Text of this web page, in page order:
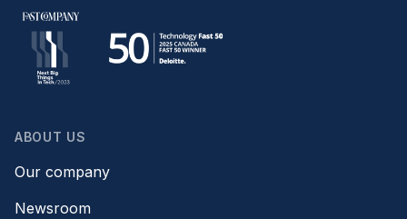
ABOUT US
Our company
Newsroom